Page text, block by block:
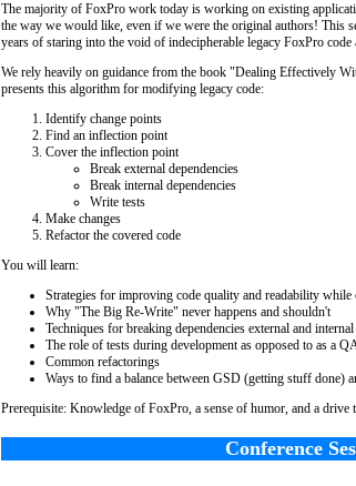
The majority of FoxPro work today is working on existing
the way we would like, even if we were the original authors! This
years of staring into the void of indecipherable legacy FoxPro code
We rely heavily on guidance from the book "Dealing Effectively
presents this algorithm for modifying legacy code:
Identify change points
Find an inflection point
Cover the inflection point
Break external dependencies
Break internal dependencies
Write tests
Make changes
Refactor the covered code
You will learn:
Strategies for improving code quality and readability
Why "The Big Re-Write" never happens and shouldn't
Techniques for breaking dependencies external and internal
The role of tests during development as opposed to as a
Common refactorings
Ways to find a balance between GSD (getting stuff done)
Prerequisite: Knowledge of FoxPro, a sense of humor, and a drive
Conference